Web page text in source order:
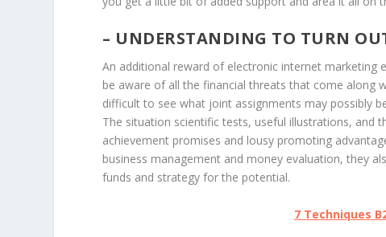
– UNDERSTANDING TO TURN
An additional reward of electronic internet
be aware of all the financial threats that come along
difficult to see what joint assignments may possibly
The situation scientific tests, useful illustrations, and
achievement promises and lousy promoting
business management and money evaluation, they
funds and strategy for the potential.
7 Techniques